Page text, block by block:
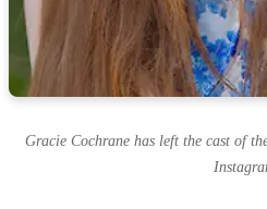
Gracie Cochrane has left the cast of